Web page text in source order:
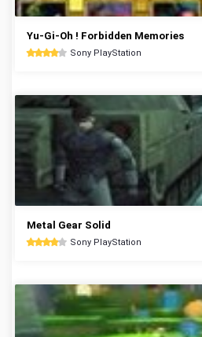
Yu-Gi-Oh ! Forbidden Memories
Sony PlayStation
Metal Gear Solid
Sony PlayStation